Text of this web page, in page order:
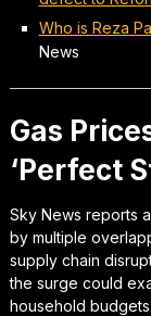
Who is Reza
News
Gas
‘Perfect
Sky News reports
by multiple
supply chain
the surge could
household